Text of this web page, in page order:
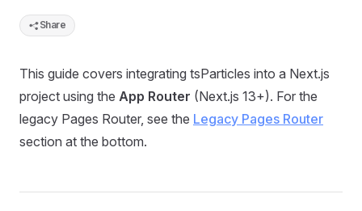
Share
This guide covers integrating tsParticles into a Next.js
project using the App Router (Next.js 13+). For the
legacy Pages Router, see the Legacy Pages Router
section at the bottom.